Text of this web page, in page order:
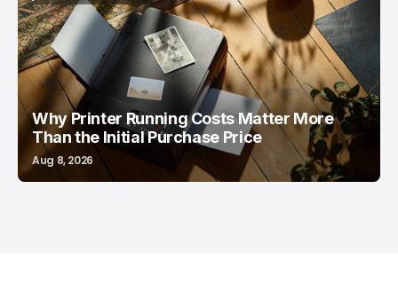
/ FEATURED
PRINTERS
Why Printer Running Costs Matter More
Than the Initial Purchase Price
Aug 8, 2026